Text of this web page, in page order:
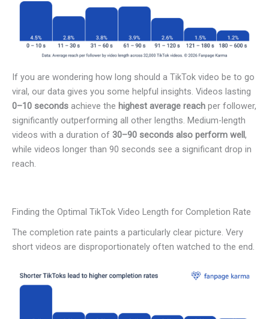
If you are wondering how long should a TikTok video be to go
viral, our data gives you some helpful insights. Videos lasting
0–10 seconds achieve the highest average reach per follower,
significantly outperforming all other lengths. Medium-length
videos with a duration of 30–90 seconds also perform well,
while videos longer than 90 seconds see a significant drop in
reach.
Finding the Optimal TikTok Video Length for Completion Rate
The completion rate paints a particularly clear picture. Very
short videos are disproportionately often watched to the end.